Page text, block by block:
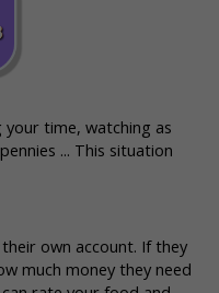
time, watching as
... This situation
own account. If they
much money they need